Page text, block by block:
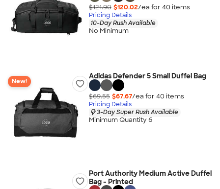
$121.90 $120.02/ea for 40 items
Pricing Details
10-Day Rush Available
No Minimum
New!
Adidas Defender 5 Small Duffel Bag
$69.55 $67.67/ea for 40 items
Pricing Details
3-Day Super Rush Available
Minimum Quantity 6
Port Authority Medium Active Duffel
Bag - Printed